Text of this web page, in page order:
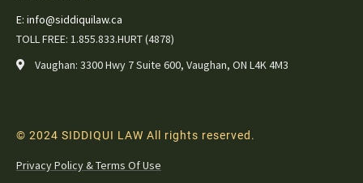
E: info@siddiquilaw.ca
TOLL FREE: 1.855.833.HURT (4878)
Vaughan: 3300 Hwy 7 Suite 600, Vaughan, ON L4K 4M3
© 2024 SIDDIQUI LAW All rights reserved.
Privacy Policy & Terms Of Use